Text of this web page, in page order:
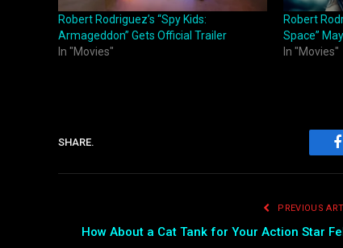
Robert Rodriguez’s “Spy Kids:
Armageddon” Gets Official Trailer
In "Movies"
Robert
Space”
In "Movies"
SHARE.
PREVIOUS
How About a Cat Tank for Your Action Star